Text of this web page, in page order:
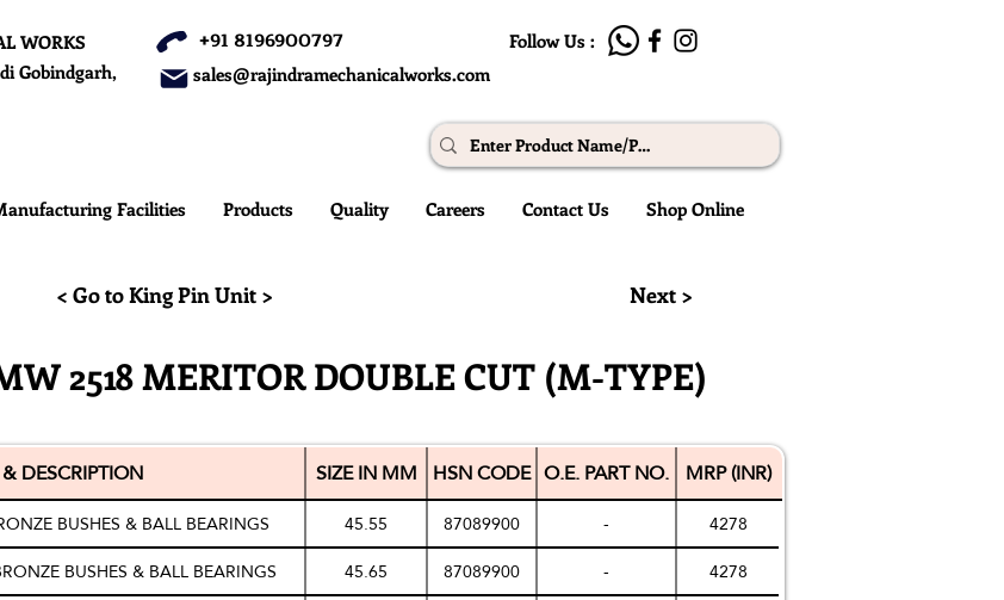
WORKS
Gobindgarh,
+91 8196900797
sales@rajindramechanicalworks.com
Follow Us :
Facilities Products Quality Careers Contact Us Shop Online
< Go to King Pin Unit > Next >
2518 MERITOR DOUBLE CUT (M-TYPE)
DESCRIPTION SIZE IN MM HSN CODE O.E. PART NO. MRP (INR)
BUSHES & BALL BEARINGS 45.55 87089900 -
4278
BUSHES & BALL BEARINGS 45.65 87089900 -
4278